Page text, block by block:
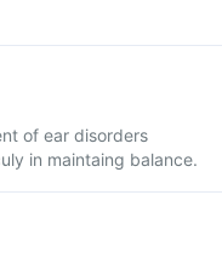
of ear disorders
in maintaing balance.